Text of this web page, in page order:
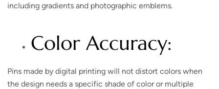
including gradients and photographic emblems.
Color Accuracy:
Pins made by digital printing will not distort colors when
the design needs a specific shade of color or multiple